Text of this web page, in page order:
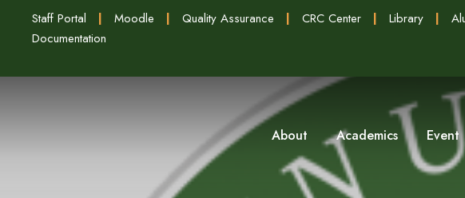
Staff Portal | Moodle | Quality Assurance | CRC Center | Library |
Documentation
About Academics Event